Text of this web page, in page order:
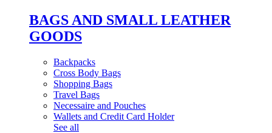
BAGS AND SMALL LEATHER
GOODS
Backpacks
Cross Body Bags
Shopping Bags
Travel Bags
Necessaire and Pouches
Wallets and Credit Card Holder
See all